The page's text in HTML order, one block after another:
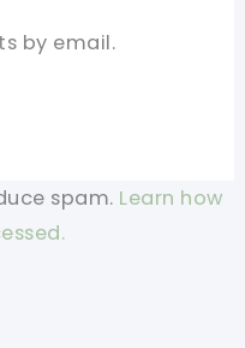
by email.
spam. Learn how